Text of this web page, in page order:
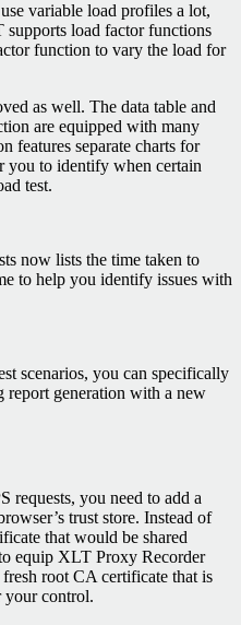
variable load profiles a lot,
load factor functions
function to vary the load for
as well. The data table and
are equipped with many
features separate charts for
you to identify when certain
test.
now lists the time taken to
to help you identify issues with
scenarios, you can specifically
report generation with a new
requests, you need to add a
trust store. Instead of
that would be shared
equip XLT Proxy Recorder
root CA certificate that is
your control.